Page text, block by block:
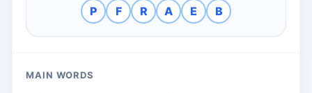
P F R A E B
MAIN WORDS